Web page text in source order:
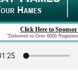
Click Here to
"Delivered to Over 6000